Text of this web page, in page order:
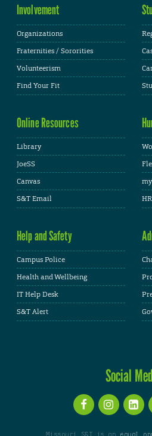
Involvement
Organizations
Fraternities / Sororities
Volunteerism
Find Your Fit
Online Resources
Library
JoeSS
Canvas
S&T Email
Help and Safety
Campus Police
Health and Wellbeing
IT Help Desk
S&T Alert
Social
Missouri S&T is an equal